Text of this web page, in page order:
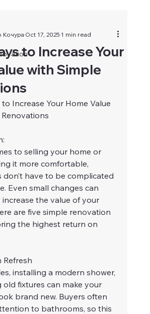
to Increase Your
with Simple
КочураOct 17, 20251 min read
Increase Your Home Value
to selling your home or
it more comfortable,
don’t have to be complicated
Even small changes can
the value of your
are five simple renovation
the highest return on
Refresh
installing a modern shower,
old fixtures can make your
brand new. Buyers often
to bathrooms, so this